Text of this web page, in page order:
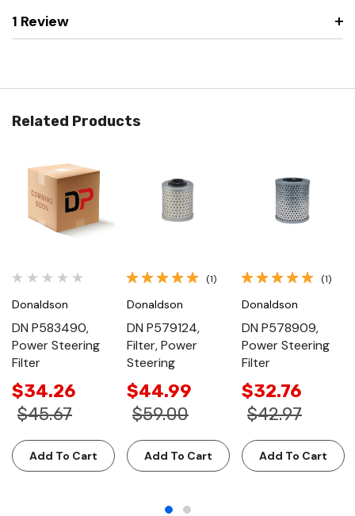
1 Review
Related Products
Donaldson
DN P583490,
Power Steering
Filter
$34.26
$45.67
Add To Cart
(1)
Donaldson
DN P579124,
Filter, Power
Steering
$44.99
$59.00
Add To Cart
(1)
Donaldson
DN P578909,
Power Steering
Filter
$32.76
$42.97
Add To Cart